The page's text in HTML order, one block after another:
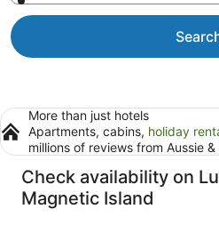
More than just hotels
Apartments, cabins, holiday
millions of reviews from Aussie
Check availability on
Magnetic Island